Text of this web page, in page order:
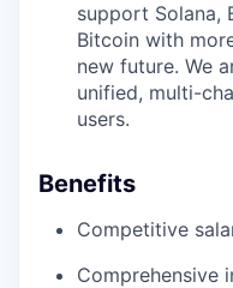
support Solana,
Bitcoin with
new future. We
unified, multi-
users.
Benefits
Competitive
Comprehensive